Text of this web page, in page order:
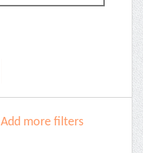
Add more filters